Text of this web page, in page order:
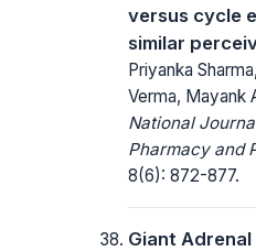
versus cycle
similar
Priyanka
Verma, Mayank
National
Pharmacy and
8(6): 872-877.
Giant